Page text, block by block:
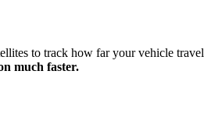
to track how far your vehicle
much faster.